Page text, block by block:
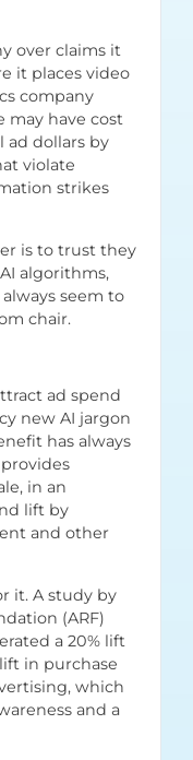
over claims it
it places video
company
may have cost
ad dollars by
violate
strikes
is to trust they
algorithms,
seem to
chair.
ad spend
new AI jargon
has always
in an
lift by
and other
it. A study by
(ARF)
a 20% lift
in purchase
which
and a